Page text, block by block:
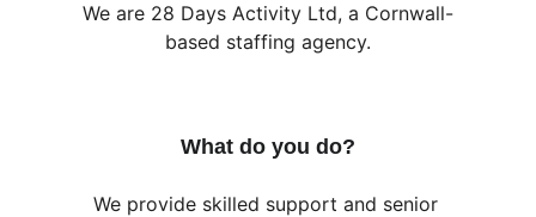
We are 28 Days Activity Ltd, a Cornwall-
based staffing agency.
What do you do?
We provide skilled support and senior